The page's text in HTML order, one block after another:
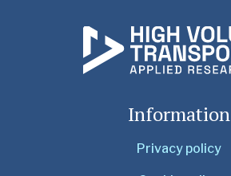
Information
Privacy policy